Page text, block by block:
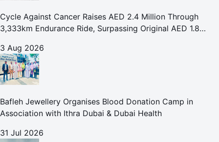
Cycle Against Cancer Raises AED 2.4 Million Through
3,333km Endurance Ride, Surpassing Original AED 1.8
3 Aug 2026
Bafleh Jewellery Organises Blood Donation Camp in
Association with Ithra Dubai & Dubai Health
31 Jul 2026